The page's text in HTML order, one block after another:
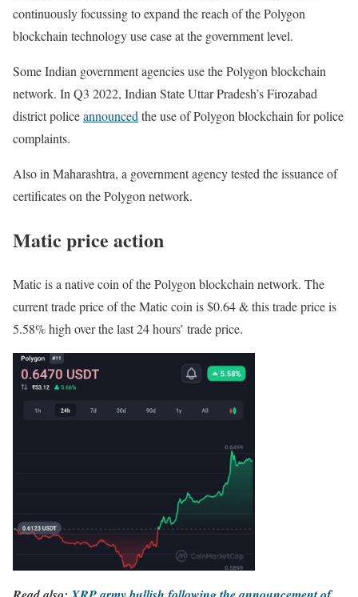
continuously focussing to expand the reach of the Polygon
blockchain technology use case at the government level.
Some Indian government agencies use the Polygon blockchain
network. In Q3 2022, Indian State Uttar Pradesh’s Firozabad
district policeannounced the use of Polygon blockchain for police
complaints.
Also in Maharashtra, a government agency tested the issuance of
certificates on the Polygon network.
Matic price action
Matic is a native coin of the Polygon blockchain network. The
current trade price of the Matic coin is $0.64 & this trade price is
5.58% high over the last 24 hours’ trade price.